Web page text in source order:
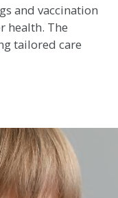
and vaccination
health. The
tailored care